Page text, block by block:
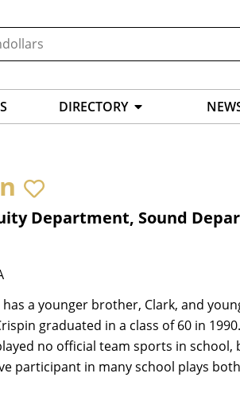
DIRECTORY
Department, Sound
a younger brother, Clark, and
graduated in a class of 60 in
no official team sports in
participant in many school plays